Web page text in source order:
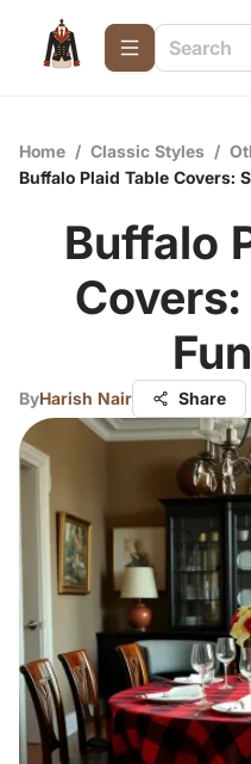
Home / Classic Styles /
Buffalo Plaid Table Covers:
Buffalo
ByHarish Nair Share